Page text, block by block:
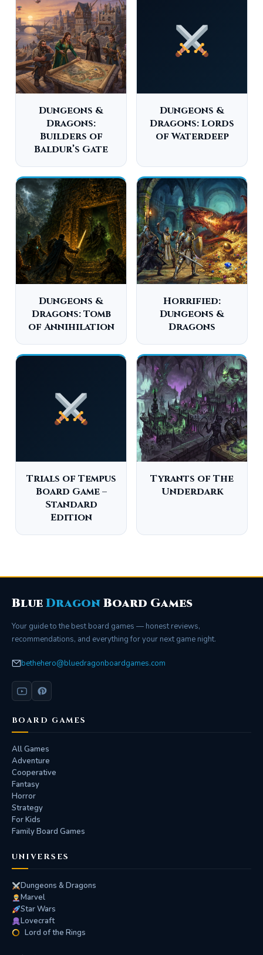
Dungeons &
Dragons:
Builders of
Baldur’s Gate
Dungeons &
Dragons: Lords
of Waterdeep
Dungeons &
Dragons: Tomb
of Annihilation
Horrified:
Dungeons &
Dragons
Trials of Tempus
Board Game –
Standard
Edition
Tyrants of The
Underdark
BlueDragonBoard Games
Your guide to the best board games — honest reviews,
recommendations, and everything for your next game night.
bethehero@bluedragonboardgames.com
BOARD GAMES
All Games
Adventure
Cooperative
Fantasy
Horror
Strategy
For Kids
Family Board Games
UNIVERSES
Dungeons & Dragons
Marvel
Star Wars
Lovecraft
Lord of the Rings